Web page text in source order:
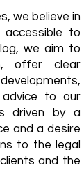
we believe in
accessible to
we aim to
offer clear
advice to our
driven by a
and a desire
to the legal
and the